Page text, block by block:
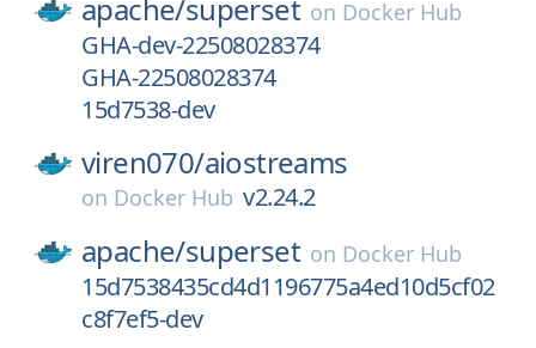
apache/superset on Docker Hub
GHA-dev-22508028374
GHA-22508028374
15d7538-dev
viren070/aiostreams
on Docker Hub v2.24.2
apache/superset on Docker Hub
15d7538435cd4d1196775a4ed10d5cf02
c8f7ef5-dev